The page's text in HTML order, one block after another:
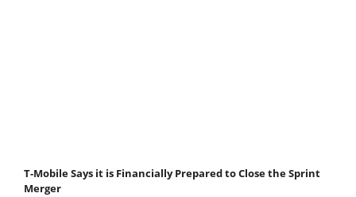
T-Mobile Says it is Financially Prepared to Close the Sprint
Merger